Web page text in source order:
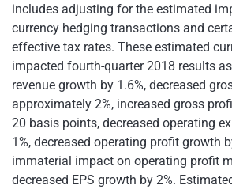
includes adjusting for the estimated
currency hedging transactions and
effective tax rates. These estimated
impacted fourth-quarter 2018 results
revenue growth by 1.6%, decreased
approximately 2%, increased gross
20 basis points, decreased operating
1%, decreased operating profit growth
immaterial impact on operating profit
decreased EPS growth by 2%.